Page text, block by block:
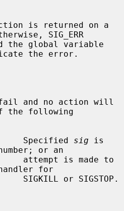
SIG_ERR
the error.
and no action will
the following
Specified
sig is
or an
for